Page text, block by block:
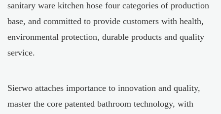
sanitary ware kitchen hose four categories of production
base, and committed to provide customers with health,
environmental protection, durable products and quality
service.
Sierwo attaches importance to innovation and quality,
master the core patented bathroom technology, with